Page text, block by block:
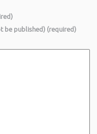
be published) (required)